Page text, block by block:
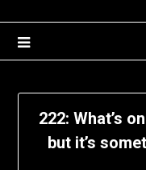
222: What’s
but it’s